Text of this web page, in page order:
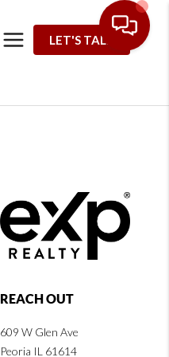
LET'S TALK
REACH OUT
609 W Glen Ave
Peoria IL 61614